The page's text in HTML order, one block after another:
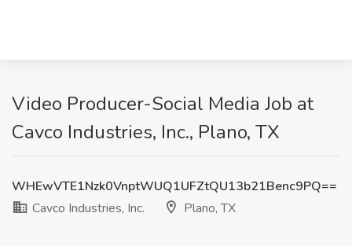
Video Producer-Social Media Job at
Cavco Industries, Inc., Plano, TX
WHEwVTE1Nzk0VnptWUQ1UFZtQU13b21Benc9PQ==
Cavco Industries, Inc.
Plano, TX